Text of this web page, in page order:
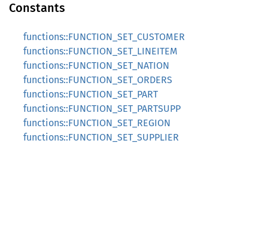
Constants
functions::FUNCTION_SET_CUSTOMER
functions::FUNCTION_SET_LINEITEM
functions::FUNCTION_SET_NATION
functions::FUNCTION_SET_ORDERS
functions::FUNCTION_SET_PART
functions::FUNCTION_SET_PARTSUPP
functions::FUNCTION_SET_REGION
functions::FUNCTION_SET_SUPPLIER